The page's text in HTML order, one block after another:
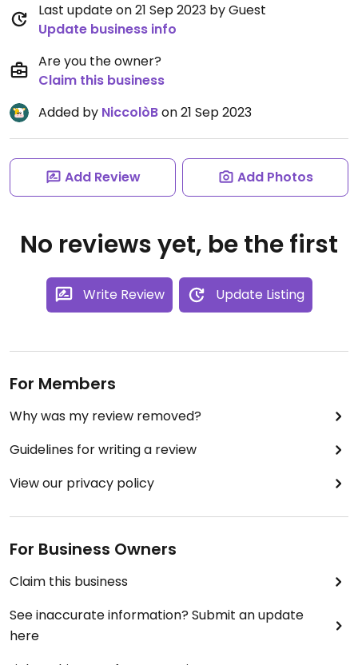
Last update on 21 Sep 2023 by Guest
Update business info
Are you the owner?
Claim this business
Added by NiccolòBon 21 Sep 2023
Add Review Add Photos
No reviews yet, be the first
Write Review Update Listing
For Members
Why was my review removed?
Guidelines for writing a review
View our privacy policy
For Business Owners
Claim this business
See inaccurate information? Submit an update
here